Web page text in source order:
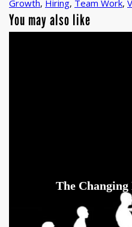
Growth, Hiring, Team Work,
You may also like
The